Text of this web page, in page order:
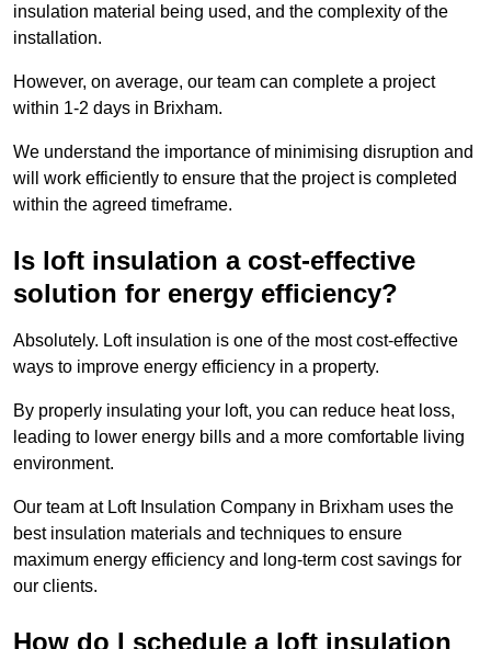
insulation material being used, and the complexity of the
installation.
However, on average, our team can complete a project
within 1-2 days in Brixham.
We understand the importance of minimising disruption and
will work efficiently to ensure that the project is completed
within the agreed timeframe.
Is loft insulation a cost-effective
solution for energy efficiency?
Absolutely. Loft insulation is one of the most cost-effective
ways to improve energy efficiency in a property.
By properly insulating your loft, you can reduce heat loss,
leading to lower energy bills and a more comfortable living
environment.
Our team at Loft Insulation Company in Brixham uses the
best insulation materials and techniques to ensure
maximum energy efficiency and long-term cost savings for
our clients.
How do I schedule a loft insulation